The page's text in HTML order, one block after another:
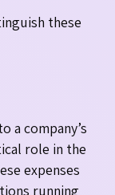
these
a company’s
role in the
expenses
running